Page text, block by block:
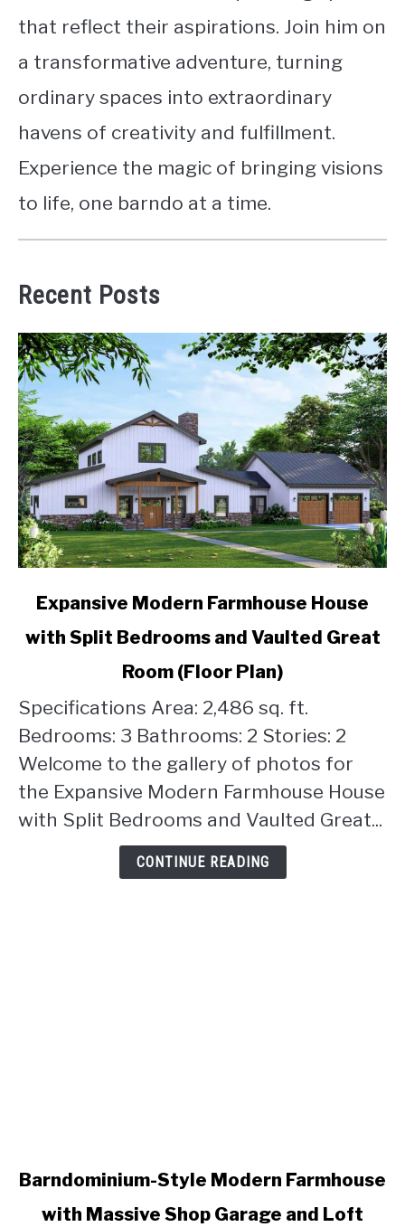
that reflect their aspirations. Join him on
a transformative adventure, turning
ordinary spaces into extraordinary
havens of creativity and fulfillment.
Experience the magic of bringing visions
to life, one barndo at a time.
Recent Posts
link
Expansive
House
with
Split
Bedrooms
and
Vaulted
Expansive Modern Farmhouse House
with Split Bedrooms and Vaulted Great
Room (Floor Plan)
Specifications Area: 2,486 sq. ft.
Bedrooms: 3 Bathrooms: 2 Stories: 2
Welcome to the gallery of photos for
the Expansive Modern Farmhouse House
with Split Bedrooms and Vaulted Great...
CONTINUE READING
link
Barndominium-
Barndominium-Style Modern Farmhouse
with Massive Shop Garage and Loft